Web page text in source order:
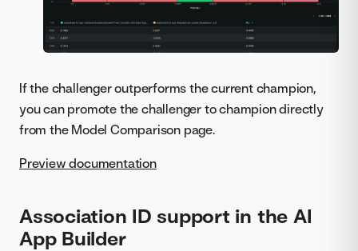
If the challenger outperforms the current champion,
you can promote the challenger to champion directly
from the Model Comparison page.
Preview documentation
Association ID support in the AI
App Builder